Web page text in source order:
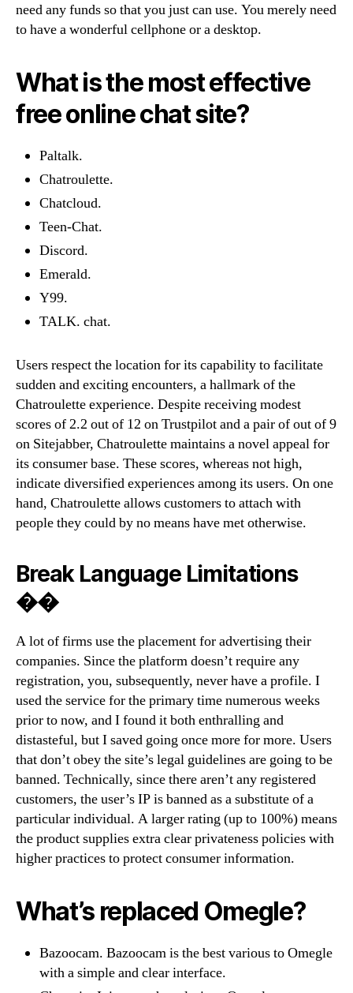
need any funds so that you just can use. You merely need
to have a wonderful cellphone or a desktop.
What is the most effective
free online chat site?
Paltalk.
Chatroulette.
Chatcloud.
Teen-Chat.
Discord.
Emerald.
Y99.
TALK. chat.
Users respect the location for its capability to facilitate
sudden and exciting encounters, a hallmark of the
Chatroulette experience. Despite receiving modest
scores of 2.2 out of 12 on Trustpilot and a pair of out of 9
on Sitejabber, Chatroulette maintains a novel appeal for
its consumer base. These scores, whereas not high,
indicate diversified experiences among its users. On one
hand, Chatroulette allows customers to attach with
people they could by no means have met otherwise.
Break Language Limitations
��
A lot of firms use the placement for advertising their
companies. Since the platform doesn’t require any
registration, you, subsequently, never have a profile. I
used the service for the primary time numerous weeks
prior to now, and I found it both enthralling and
distasteful, but I saved going once more for more. Users
that don’t obey the site’s legal guidelines are going to be
banned. Technically, since there aren’t any registered
customers, the user’s IP is banned as a substitute of a
particular individual. A larger rating (up to 100%) means
the product supplies extra clear privateness policies with
higher practices to protect consumer information.
What’s replaced Omegle?
Bazoocam. Bazoocam is the best various to Omegle
with a simple and clear interface.